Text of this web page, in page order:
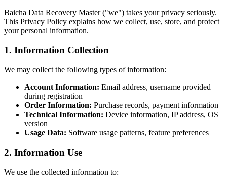
Baicha Data Recovery Master ("we") takes your privacy seriously.
This Privacy Policy explains how we collect, use, store, and protect
your personal information.
1. Information Collection
We may collect the following types of information:
Account Information: Email address, username provided
during registration
Order Information: Purchase records, payment information
Technical Information: Device information, IP address, OS
version
Usage Data: Software usage patterns, feature preferences
2. Information Use
We use the collected information to: